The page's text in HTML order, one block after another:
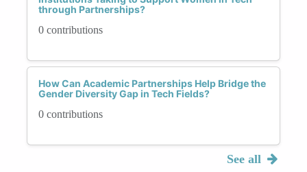
through Partnerships?
0 contributions
How Can Academic Partnerships Help Bridge the
Gender Diversity Gap in Tech Fields?
0 contributions
See all